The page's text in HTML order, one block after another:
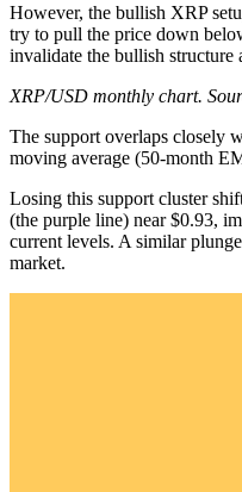
However, the bullish XRP
try to pull the price down
invalidate the bullish structure
XRP/USD monthly chart.
The support overlaps closely
moving average (50-month
Losing this support cluster
(the purple line) near $0.93,
current levels. A similar
market.